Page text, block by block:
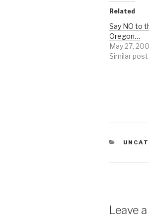
Related
Say NO to
Oregon…
May 27,
Similar post
Leave